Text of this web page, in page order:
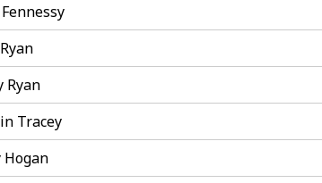
Ryan
Tracey
Hogan